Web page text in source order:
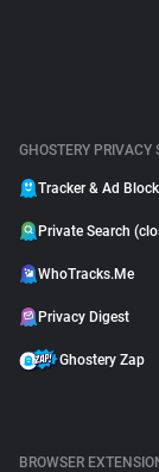
GHOSTERY PRIVACY
Tracker & Ad
Private Search
WhoTracks.Me
Privacy Digest
Ghostery Zap
BROWSER